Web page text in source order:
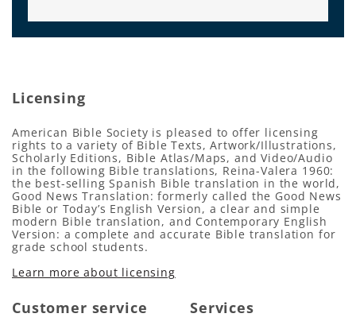
Licensing
American Bible Society is pleased to offer licensing
rights to a variety of Bible Texts, Artwork/Illustrations,
Scholarly Editions, Bible Atlas/Maps, and Video/Audio
in the following Bible translations, Reina-Valera 1960:
the best-selling Spanish Bible translation in the world,
Good News Translation: formerly called the Good News
Bible or Today’s English Version, a clear and simple
modern Bible translation, and Contemporary English
Version: a complete and accurate Bible translation for
grade school students.
Learn more about licensing
Customer service Services